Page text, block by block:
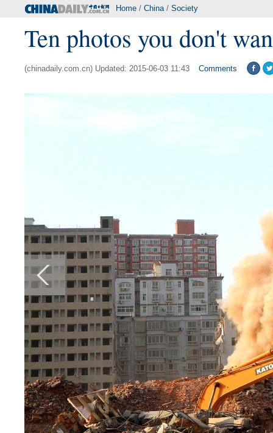
Home / China/ Society
Ten photos you don't
(chinadaily.com.cn) Updated: 2015-06-03 11:43 Comments